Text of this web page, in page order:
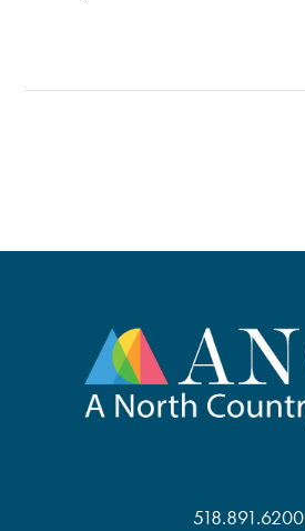
518.891.6200